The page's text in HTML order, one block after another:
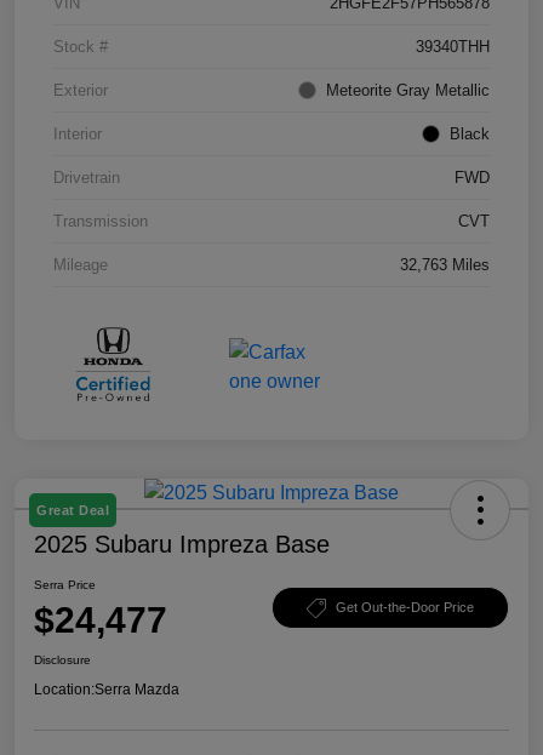
Stock # 39340THH
Exterior Meteorite Gray Metallic
Interior Black
Drivetrain FWD
Transmission CVT
Mileage 32,763 Miles
Great Deal
2025 Subaru Impreza Base
Serra Price
$24,477 Get Out-the-Door Price
Disclosure
Location:Serra Mazda